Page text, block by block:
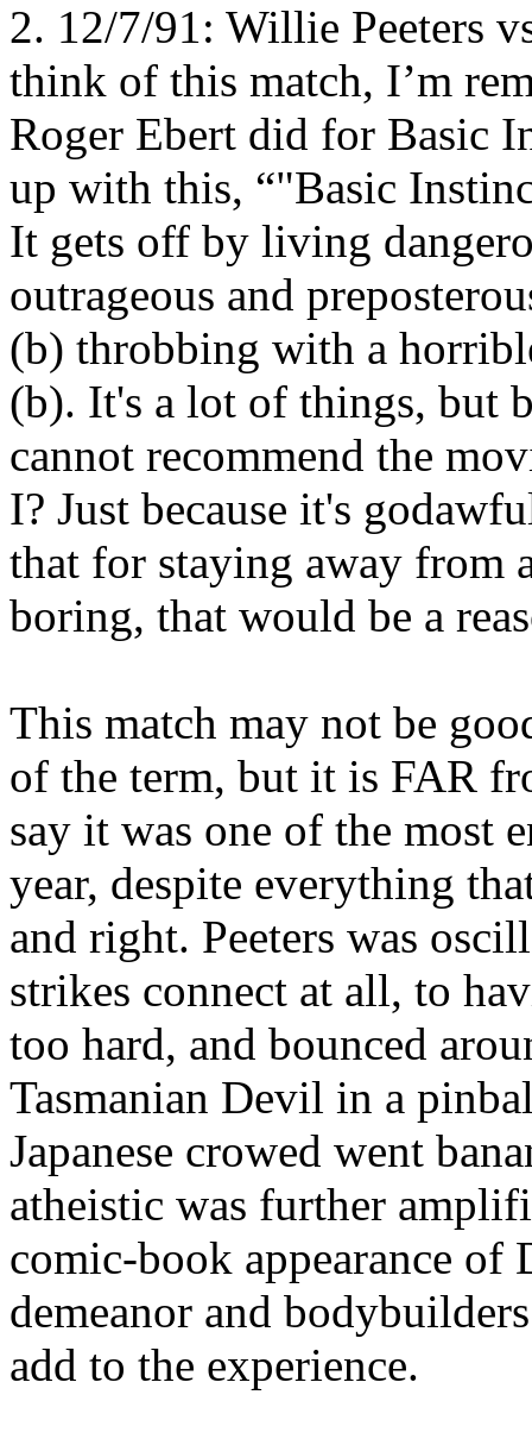
2. 12/7/91: Willie Peeters
think of this match, I’m
Roger Ebert did for Basic
up with this, “"Basic
It gets off by living
outrageous and
(b) throbbing with a
(b). It's a lot of things, but
cannot recommend the
I? Just because it's
that for staying away from
boring, that would be a
This match may not be
of the term, but it is FAR
say it was one of the most
year, despite everything
and right. Peeters was
strikes connect at all, to
too hard, and bounced
Tasmanian Devil in a
Japanese crowed went
atheistic was further
comic-book appearance
demeanor and
add to the experience.